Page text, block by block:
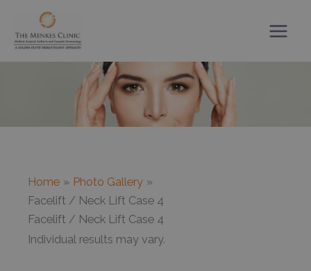
content
Home
Photo Gallery
Facelift / Neck Lift Case 4
Facelift / Neck Lift Case 4
Individual results may vary.